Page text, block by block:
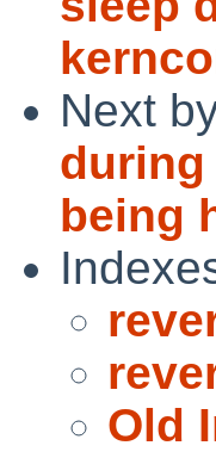
Next
being
Old